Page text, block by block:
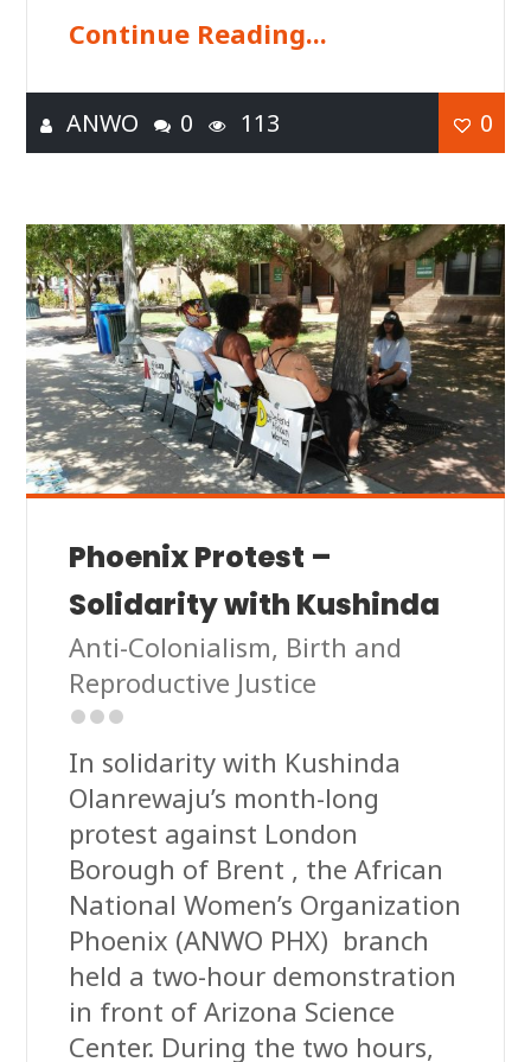
Continue Reading...
ANWO 0 113 0
Phoenix Protest –
Solidarity with Kushinda
Anti-Colonialism, Birth and
Reproductive Justice
In solidarity with Kushinda
Olanrewaju’s month-long
protest against London
Borough of Brent , the African
National Women’s Organization
Phoenix (ANWO PHX) branch
held a two-hour demonstration
in front of Arizona Science
Center. During the two hours,